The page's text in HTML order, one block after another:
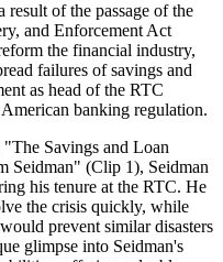
result of the passage of the
and Enforcement Act
the financial industry,
failures of savings and
as head of the RTC
banking regulation.
Savings and Loan
Seidman" (Clip 1), Seidman
his tenure at the RTC. He
the crisis quickly, while
prevent similar disasters
glimpse into Seidman's